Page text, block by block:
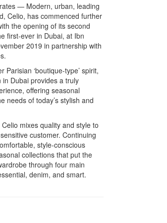
— Modern, urban, leading
Celio, has commenced further
the opening of its second
first-ever in Dubai, at Ibn
2019 in partnership with
Parisian ‘boutique-type’ spirit,
in Dubai provides a truly
offering seasonal
needs of today’s stylish and
mixes quality and style to
customer. Continuing
style-conscious
collections that put the
through four main
denim, and smart.